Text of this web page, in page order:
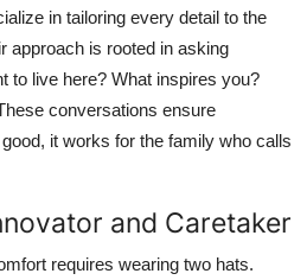
in tailoring every detail to the
approach is rooted in asking
to live here? What inspires you?
conversations ensure
it works for the family who calls
and Caretaker
requires wearing two hats.